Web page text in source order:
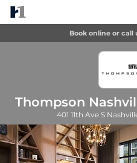
Book online or call
Thompson
401 11th Ave S